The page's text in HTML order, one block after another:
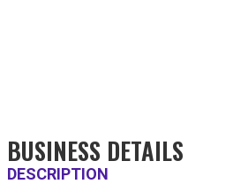
BUSINESS DETAILS
DESCRIPTION